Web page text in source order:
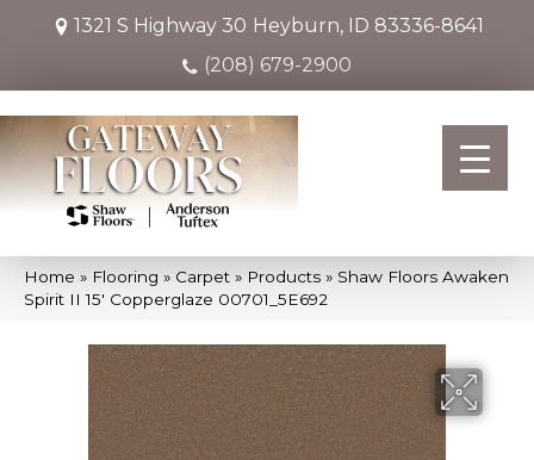
1321 S Highway 30 Heyburn, ID 83336-8641
(208) 679-2900
Home » Flooring » Carpet » Products » Shaw Floors Awaken
Spirit II 15′ Copperglaze 00701_5E692